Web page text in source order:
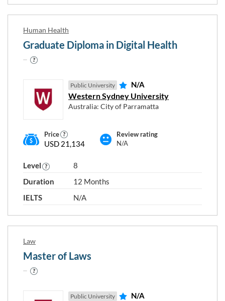
Human Health
Graduate Diploma in Digital Health
Public University N/A
Western Sydney University
Australia: City of Parramatta
Price
USD 21,134
Review rating
N/A
Level
8
Duration
12 Months
IELTS
N/A
Law
Master of Laws
Public University N/A